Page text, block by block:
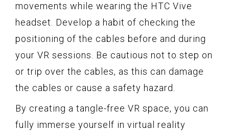
movements while wearing the HTC Vive
headset. Develop a habit of checking the
positioning of the cables before and during
your VR sessions. Be cautious not to step on
or trip over the cables, as this can damage
the cables or cause a safety hazard.
By creating a tangle-free VR space, you can
fully immerse yourself in virtual reality